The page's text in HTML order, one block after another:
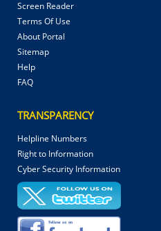
Screen Reader
Terms Of Use
About Portal
Sitemap
Help
FAQ
TRANSPARENCY
Helpline Numbers
Right to Information
Cyber Security Information